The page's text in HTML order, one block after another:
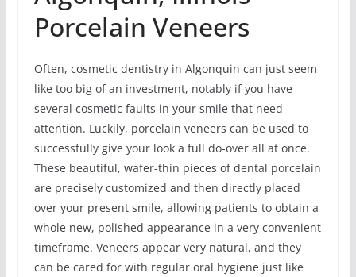
Porcelain Veneers
Often, cosmetic dentistry in Algonquin can just seem
like too big of an investment, notably if you have
several cosmetic faults in your smile that need
attention. Luckily, porcelain veneers can be used to
successfully give your look a full do-over all at once.
These beautiful, wafer-thin pieces of dental porcelain
are precisely customized and then directly placed
over your present smile, allowing patients to obtain a
whole new, polished appearance in a very convenient
timeframe. Veneers appear very natural, and they
can be cared for with regular oral hygiene just like